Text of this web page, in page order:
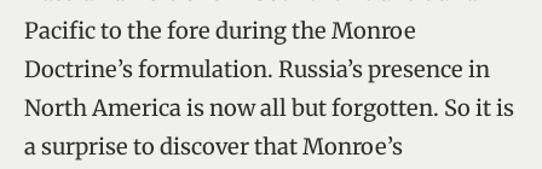
Pacific to the fore during the Monroe
Doctrine’s formulation. Russia’s presence in
North America is now all but forgotten. So it is
a surprise to discover that Monroe’s